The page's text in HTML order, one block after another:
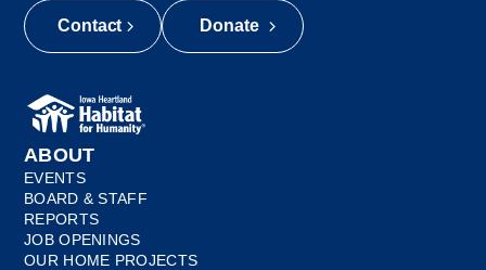
Contact Donate
ABOUT
EVENTS
BOARD & STAFF
REPORTS
JOB OPENINGS
OUR HOME PROJECTS